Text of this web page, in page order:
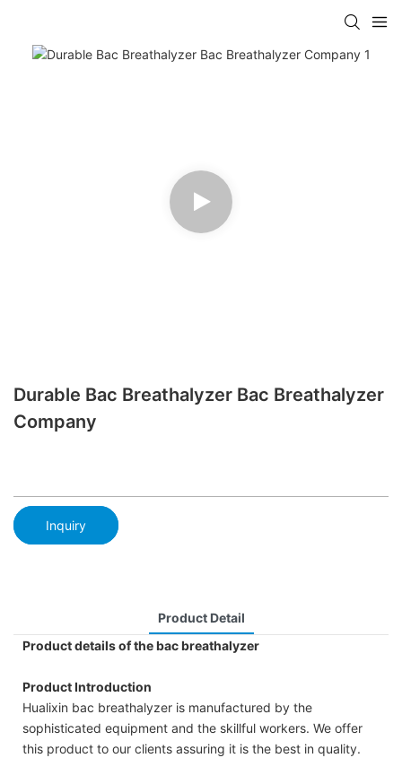
Durable Bac Breathalyzer Bac Breathalyzer
Company
Inquiry
Product Detail
Product details of the bac breathalyzer
Product Introduction
Hualixin bac breathalyzer is manufactured by the
sophisticated equipment and the skillful workers. We offer
this product to our clients assuring it is the best in quality.